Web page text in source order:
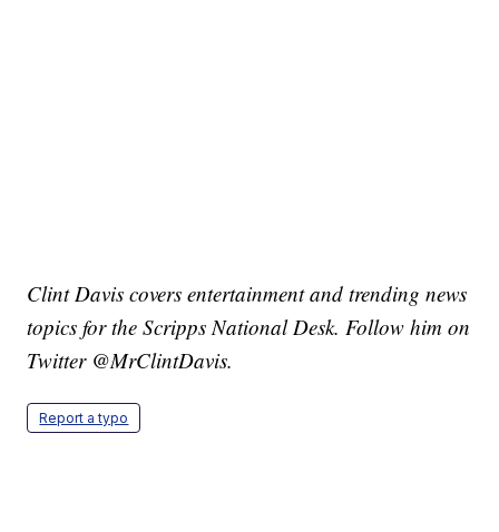
Clint Davis covers entertainment and trending news
topics for the Scripps National Desk. Follow him on
Twitter @MrClintDavis.
Report a typo